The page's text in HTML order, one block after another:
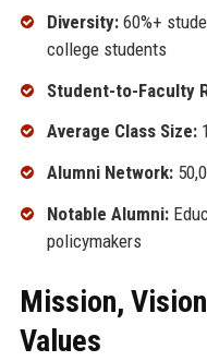
Diversity:60%+
college students
Student-to-Faculty
Average Class Size:
Alumni Network:
Notable Alumni:
policymakers
Mission,
Values